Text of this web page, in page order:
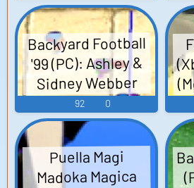
Backyard Football
'99 (PC): Ashley &
Sidney Webber
Voice
92 0
Puella Magi
Madoka Magica